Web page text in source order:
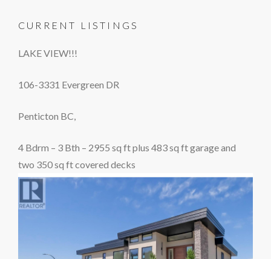
CURRENT LISTINGS
LAKE VIEW!!!
106-3331 Evergreen DR
Penticton BC,
4 Bdrm – 3 Bth – 2955 sq ft plus 483 sq ft garage and
two 350 sq ft covered decks